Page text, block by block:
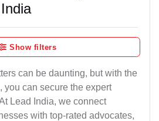
Show filters
can be daunting, but with the
you can secure the expert
Lead India, we connect
with top-rated advocates,